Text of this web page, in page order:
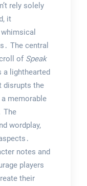
rely solely
it
The central
of Speak
a lighthearted
disrupts the
memorable
The
wordplay,
notes and
players
their